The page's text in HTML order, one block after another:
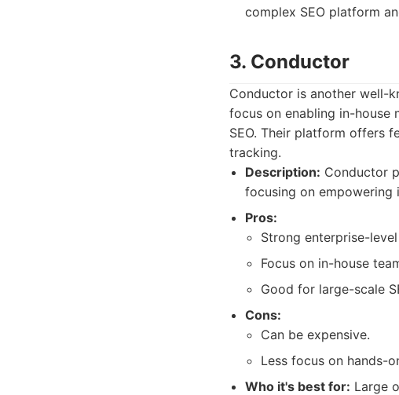
complex SEO platform
3. Conductor
Conductor is another well-
focus on enabling in-house
SEO. Their platform offers
tracking.
Description: Conductor
focusing on empowering
Pros:
Strong enterprise-
Focus on in-house
Good for large-scale
Cons:
Can be expensive.
Less focus on hands-
Who it's best for: Large